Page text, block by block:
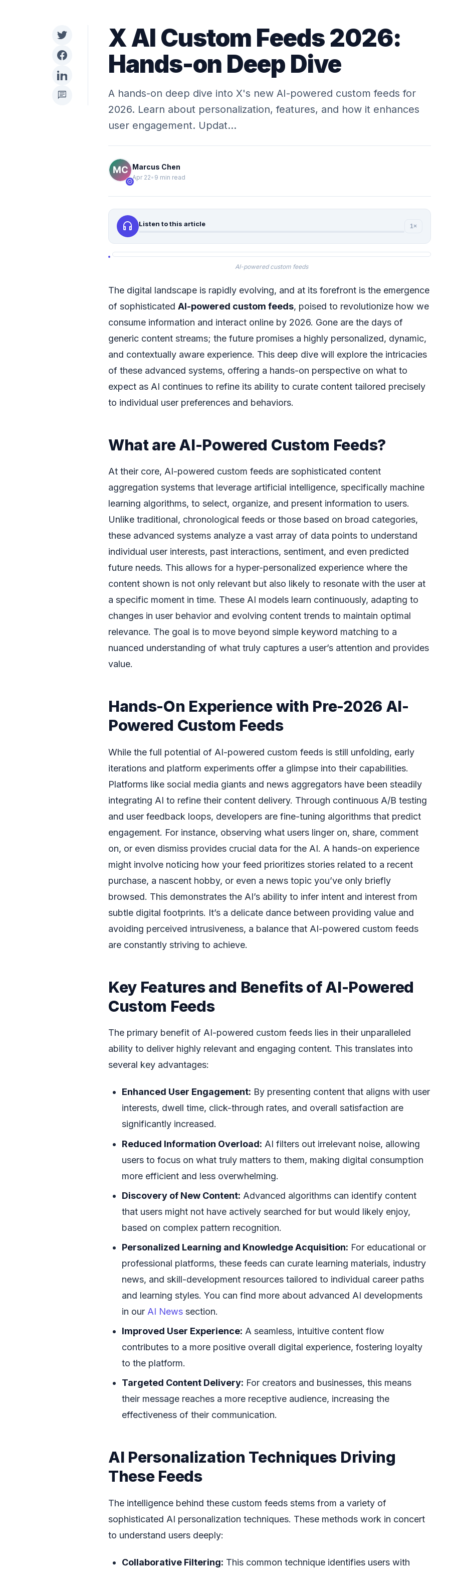
chat
X AI Custom Feeds 2026:
Hands-on Deep Dive
A hands-on deep dive into X's new AI-powered custom feeds for
2026. Learn about personalization, features, and how it enhances
user engagement. Updat…
verified
Marcus Chen
Apr 22• 9 min read
headphones Listen to this article 1×
AI-powered custom feeds
The digital landscape is rapidly evolving, and at its forefront is the emergence
of sophisticated AI-powered custom feeds, poised to revolutionize how we
consume information and interact online by 2026. Gone are the days of
generic content streams; the future promises a highly personalized, dynamic,
and contextually aware experience. This deep dive will explore the intricacies
of these advanced systems, offering a hands-on perspective on what to
expect as AI continues to refine its ability to curate content tailored precisely
to individual user preferences and behaviors.
What are AI-Powered Custom Feeds?
At their core, AI-powered custom feeds are sophisticated content
aggregation systems that leverage artificial intelligence, specifically machine
learning algorithms, to select, organize, and present information to users.
Unlike traditional, chronological feeds or those based on broad categories,
these advanced systems analyze a vast array of data points to understand
individual user interests, past interactions, sentiment, and even predicted
future needs. This allows for a hyper-personalized experience where the
content shown is not only relevant but also likely to resonate with the user at
a specific moment in time. These AI models learn continuously, adapting to
changes in user behavior and evolving content trends to maintain optimal
relevance. The goal is to move beyond simple keyword matching to a
nuanced understanding of what truly captures a user’s attention and provides
value.
Hands-On Experience with Pre-2026 AI-
Powered Custom Feeds
While the full potential of AI-powered custom feeds is still unfolding, early
iterations and platform experiments offer a glimpse into their capabilities.
Platforms like social media giants and news aggregators have been steadily
integrating AI to refine their content delivery. Through continuous A/B testing
and user feedback loops, developers are fine-tuning algorithms that predict
engagement. For instance, observing what users linger on, share, comment
on, or even dismiss provides crucial data for the AI. A hands-on experience
might involve noticing how your feed prioritizes stories related to a recent
purchase, a nascent hobby, or even a news topic you’ve only briefly
browsed. This demonstrates the AI’s ability to infer intent and interest from
subtle digital footprints. It’s a delicate dance between providing value and
avoiding perceived intrusiveness, a balance that AI-powered custom feeds
are constantly striving to achieve.
Key Features and Benefits of AI-Powered
Custom Feeds
The primary benefit of AI-powered custom feeds lies in their unparalleled
ability to deliver highly relevant and engaging content. This translates into
several key advantages:
Enhanced User Engagement: By presenting content that aligns with user
interests, dwell time, click-through rates, and overall satisfaction are
significantly increased.
Reduced Information Overload: AI filters out irrelevant noise, allowing
users to focus on what truly matters to them, making digital consumption
more efficient and less overwhelming.
Discovery of New Content: Advanced algorithms can identify content
that users might not have actively searched for but would likely enjoy,
based on complex pattern recognition.
Personalized Learning and Knowledge Acquisition: For educational or
professional platforms, these feeds can curate learning materials, industry
news, and skill-development resources tailored to individual career paths
and learning styles. You can find more about advanced AI developments
in our AI News section.
Improved User Experience: A seamless, intuitive content flow
contributes to a more positive overall digital experience, fostering loyalty
to the platform.
Targeted Content Delivery: For creators and businesses, this means
their message reaches a more receptive audience, increasing the
effectiveness of their communication.
AI Personalization Techniques Driving
These Feeds
The intelligence behind these custom feeds stems from a variety of
sophisticated AI personalization techniques. These methods work in concert
to understand users deeply:
Collaborative Filtering: This common technique identifies users with